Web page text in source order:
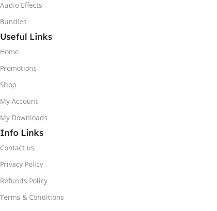
Audio Effects
Bundles
Useful Links
Home
Promotions
Shop
My Account
My Downloads
Info Links
Contact us
Privacy Policy
Refunds Policy
Terms & Conditions